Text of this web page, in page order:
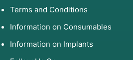
Terms and Conditions
Information on Consumables
Information on Implants